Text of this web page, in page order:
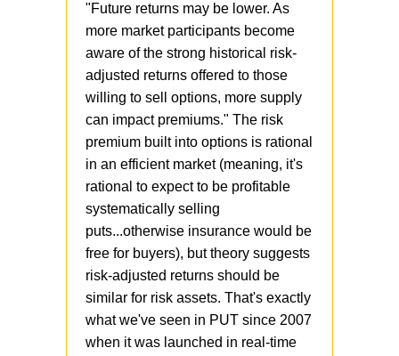
"Future returns may be lower. As
more market participants become
aware of the strong historical risk-
adjusted returns offered to those
willing to sell options, more supply
can impact premiums." The risk
premium built into options is rational
in an efficient market (meaning, it's
rational to expect to be profitable
systematically selling
puts...otherwise insurance would be
free for buyers), but theory suggests
risk-adjusted returns should be
similar for risk assets. That's exactly
what we've seen in PUT since 2007
when it was launched in real-time